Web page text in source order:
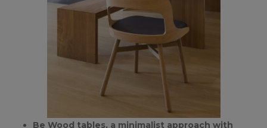
Be Wood tables, a minimalist approach with